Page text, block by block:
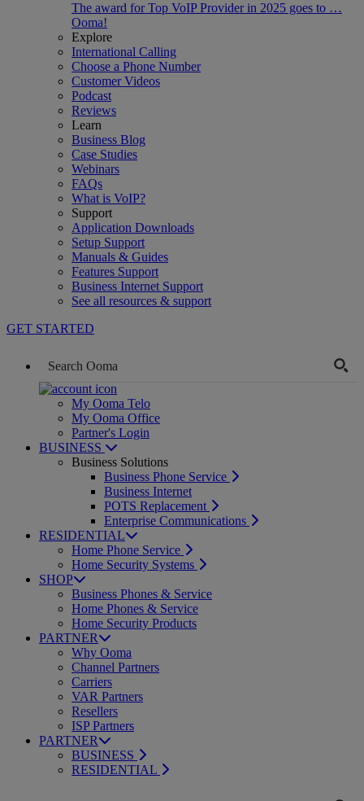
The award for Top VoIP Provider in 2025 goes to …
Ooma!
Explore
International Calling
Choose a Phone Number
Customer Videos
Podcast
Reviews
Learn
Business Blog
Case Studies
Webinars
FAQs
What is VoIP?
Support
Application Downloads
Setup Support
Manuals & Guides
Features Support
Business Internet Support
See all resources & support
GET STARTED
My Ooma Telo
My Ooma Office
Partner's Login
BUSINESS
Business Solutions
Business Phone Service
Business Internet
POTS Replacement
Enterprise Communications
RESIDENTIAL
Home Phone Service
Home Security Systems
SHOP
Business Phones & Service
Home Phones & Service
Home Security Products
PARTNER
Why Ooma
Channel Partners
Carriers
VAR Partners
Resellers
ISP Partners
PARTNER
BUSINESS
RESIDENTIAL